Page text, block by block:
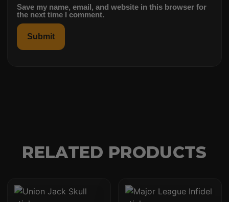
Save my name, email, and website in this browser for
the next time I comment.
RELATED PRODUCTS